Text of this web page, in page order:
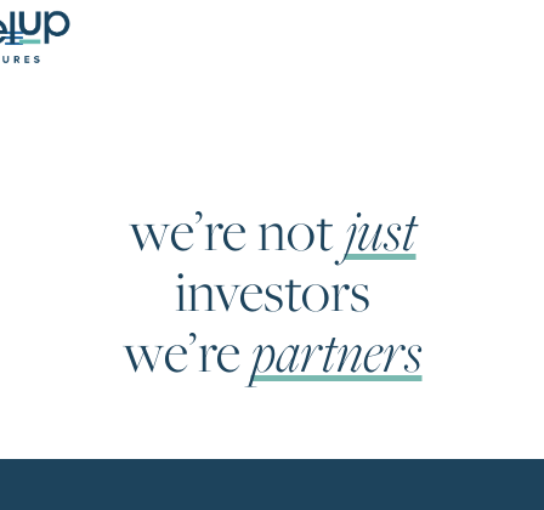
we’re notjust
investors
we’repartners